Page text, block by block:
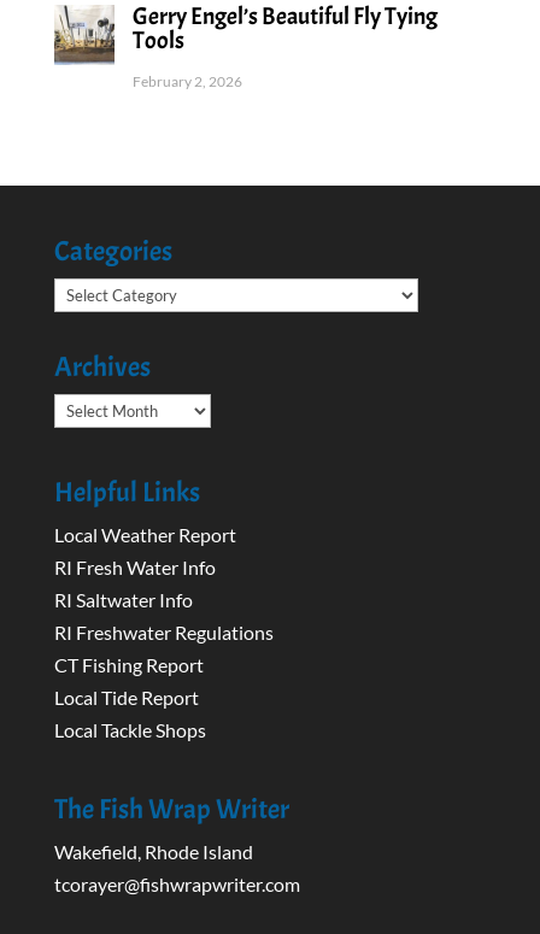
Gerry Engel’s Beautiful Fly Tying
Tools
February 2, 2026
Categories
Categories
Archives
Archives
Helpful Links
Local Weather Report
RI Fresh Water Info
RI Saltwater Info
RI Freshwater Regulations
CT Fishing Report
Local Tide Report
Local Tackle Shops
The Fish Wrap Writer
Wakefield, Rhode Island
tcorayer@fishwrapwriter.com